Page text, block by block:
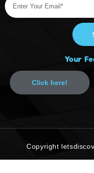
Your
Click here!
Copyright